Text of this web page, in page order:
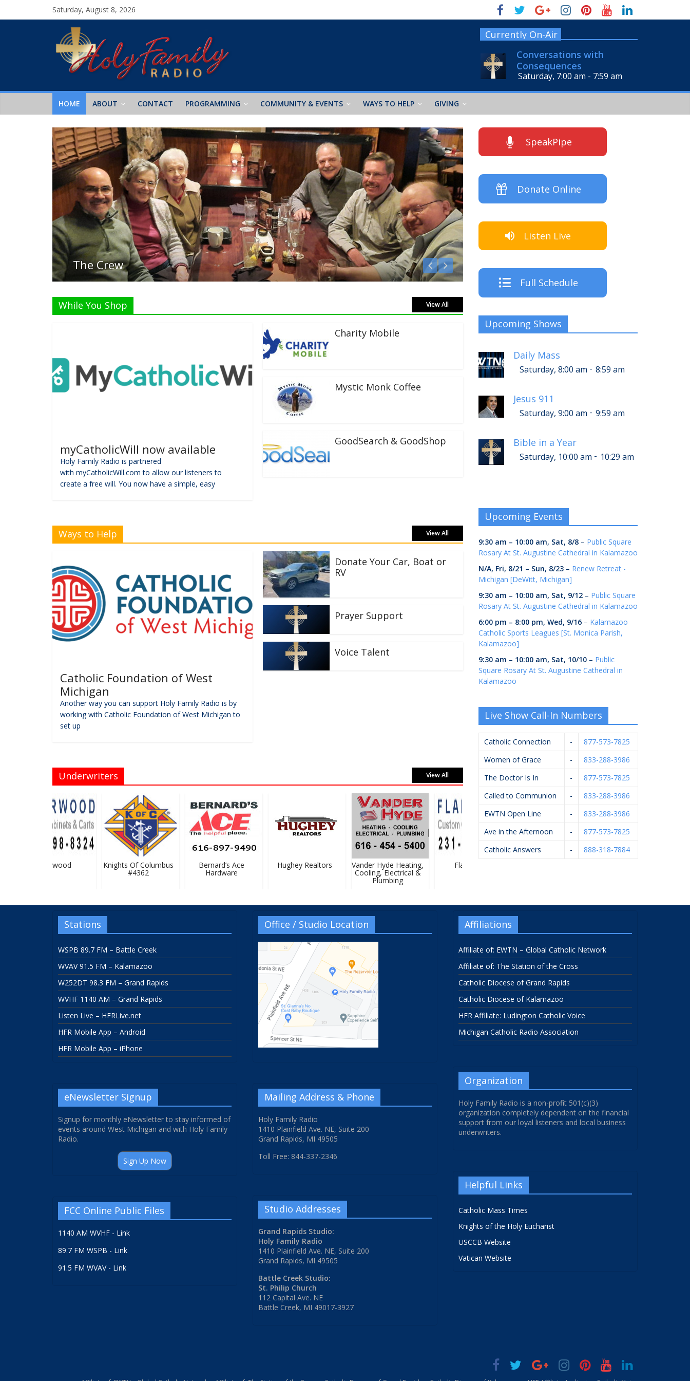
Saturday, August 8, 2026
Currently On-Air
Conversations with
Consequences
Saturday, 7:00 am - 7:59 am
HOME ABOUT CONTACT PROGRAMMING COMMUNITY & EVENTS WAYS TO HELP GIVING
Listen Live!
While You Shop View All
myCatholicWill now available
Holy Family Radio is partnered
with myCatholicWill.com to allow our listeners to
create a free will. You now have a simple, easy
Charity Mobile
Mystic Monk Coffee
GoodSearch & GoodShop
Ways to Help View All
Catholic Foundation of West
Michigan
Another way you can support Holy Family Radio is by
working with Catholic Foundation of West Michigan to
set up
Donate Your Car, Boat or
RV
Prayer Support
Voice Talent
Underwriters View All
Flairwood Knights Of Columbus
#4362
Bernard’s Ace
Hardware
Hughey Realtors Vander Hyde Heating,
Cooling, Electrical &
Plumbing
Flairwood
SpeakPipe
Donate Online
Listen Live
Full Schedule
Upcoming Shows
Daily Mass
Saturday, 8:00 am - 8:59 am
Jesus 911
Saturday, 9:00 am - 9:59 am
Bible in a Year
Saturday, 10:00 am - 10:29 am
Upcoming Events
9:30 am – 10:00 am, Sat, 8/8 – Public Square
Rosary At St. Augustine Cathedral in Kalamazoo
N/A, Fri, 8/21 – Sun, 8/23 – Renew Retreat -
Michigan [DeWitt, Michigan]
9:30 am – 10:00 am, Sat, 9/12 – Public Square
Rosary At St. Augustine Cathedral in Kalamazoo
6:00 pm – 8:00 pm, Wed, 9/16 – Kalamazoo
Catholic Sports Leagues [St. Monica Parish,
Kalamazoo]
9:30 am – 10:00 am, Sat, 10/10 – Public
Square Rosary At St. Augustine Cathedral in
Kalamazoo
Live Show Call-In Numbers
Catholic Connection -
877-573-7825
Women of Grace
-
833-288-3986
The Doctor Is In
-
877-573-7825
Called to Communion
-
833-288-3986
EWTN Open Line
-
833-288-3986
Ave in the Afternoon
-
877-573-7825
Catholic Answers
- 888-318-7884
Stations
WSPB 89.7 FM – Battle Creek
WVAV 91.5 FM – Kalamazoo
W252DT 98.3 FM – Grand Rapids
WVHF 1140 AM – Grand Rapids
Listen Live – HFRLive.net
HFR Mobile App – Android
HFR Mobile App – iPhone
eNewsletter Signup
Signup for monthly eNewsletter to stay informed of
events around West Michigan and with Holy Family
Radio.
Sign Up Now
FCC Online Public Files
1140 AM WVHF - Link
89.7 FM WSPB - Link
91.5 FM WVAV - Link
Office / Studio Location
Mailing Address & Phone
Holy Family Radio
1410 Plainfield Ave. NE, Suite 200
Grand Rapids, MI 49505
Toll Free: 844-337-2346
Studio Addresses
Grand Rapids Studio:
Holy Family Radio
1410 Plainfield Ave. NE, Suite 200
Grand Rapids, MI 49505
Battle Creek Studio:
St. Philip Church
112 Capital Ave. NE
Battle Creek, MI 49017-3927
Affiliations
Affiliate of: EWTN – Global Catholic Network
Affiliate of: The Station of the Cross
Catholic Diocese of Grand Rapids
Catholic Diocese of Kalamazoo
HFR Affiliate: Ludington Catholic Voice
Michigan Catholic Radio Association
Organization
Holy Family Radio is a non-profit 501(c)(3)
organization completely dependent on the financial
support from our loyal listeners and local business
underwriters.
Helpful Links
Catholic Mass Times
Knights of the Holy Eucharist
USCCB Website
Vatican Website